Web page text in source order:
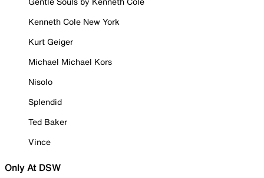
Kenneth Cole New York
Kurt Geiger
Michael Michael Kors
Nisolo
Splendid
Ted Baker
Vince
Only At DSW